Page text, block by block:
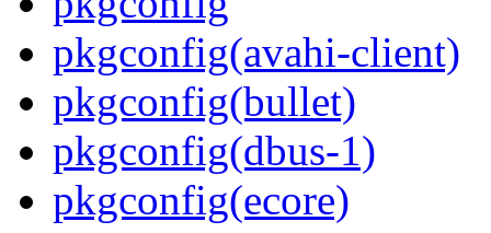
pkgconfig(avahi-client)
pkgconfig(bullet)
pkgconfig(dbus-1)
pkgconfig(ecore)